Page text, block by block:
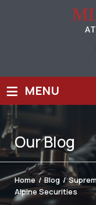
≡ MENU
OurBlog
Home / Blog /
Alpine Securities